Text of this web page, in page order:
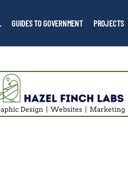
GUIDES TO GOVERNMENT PROJECTS